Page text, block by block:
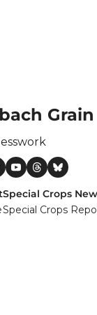
and CPSR
Wheat and CWRS
Special Crops
Special Crops